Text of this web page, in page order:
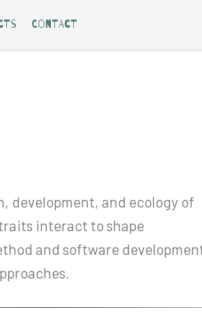
Contact
development, and ecology of
interact to shape
and software